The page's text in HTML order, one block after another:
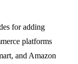
for adding
platforms
and Amazon